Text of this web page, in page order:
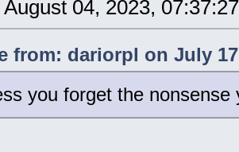
August 04, 2023,
from: dariorpl on July
you forget the nonsense